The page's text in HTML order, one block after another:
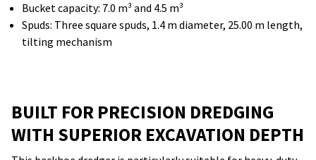
Bucket capacity: 7.0 m³ and 4.5 m³
Spuds: Three square spuds, 1.4 m diameter, 25.00 m length,
tilting mechanism
BUILT FOR PRECISION DREDGING
WITH SUPERIOR EXCAVATION DEPTH